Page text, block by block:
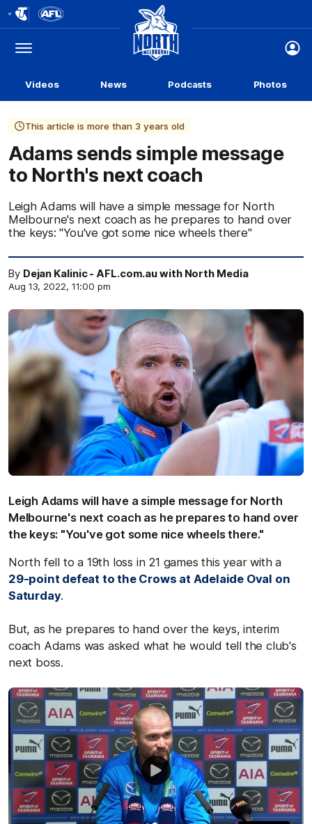
Logo
Menu
Club
Logo
Videos News Podcasts Photos
This article is more than 3 years old
Adams sends simple message
to North's next coach
Leigh Adams will have a simple message for North
Melbourne's next coach as he prepares to hand over
the keys: "You've got some nice wheels there"
By Dejan Kalinic - AFL.com.au with North Media
Aug 13, 2022, 11:00 pm
Leigh Adams will have a simple message for North
Melbourne's next coach as he prepares to hand over
the keys: "You've got some nice wheels there."
North fell to a 19th loss in 21 games this year with a
29-point defeat to the Crows at Adelaide Oval on
Saturday.
But, as he prepares to hand over the keys, interim
coach Adams was asked what he would tell the club's
next boss.